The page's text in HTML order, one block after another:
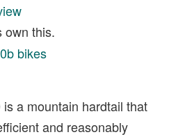
own this.
bikes
a mountain hardtail that
and reasonably